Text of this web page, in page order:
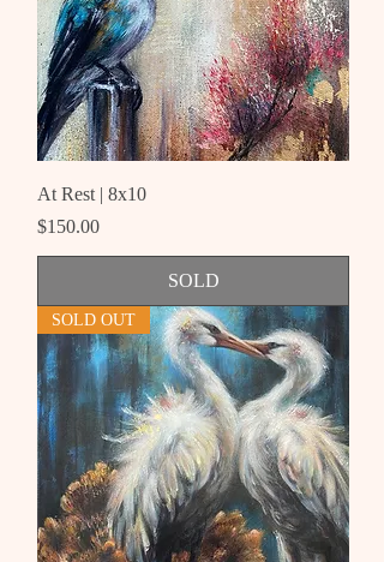
At Rest | 8x10
Price
$150.00
SOLD
SOLD OUT